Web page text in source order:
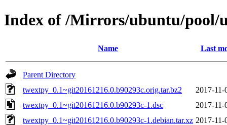
Index of /Mirrors/ubuntu/pool/
Name Last
Parent Directory
twextpy_0.1~git20161216.0.b90293c.orig.tar.bz2
2017-11-
twextpy_0.1~git20161216.0.b90293c-1.dsc
2017-11-
twextpy_0.1~git20161216.0.b90293c-1.debian.tar.xz 2017-11-